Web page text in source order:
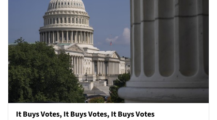
It Buys Votes, It Buys Votes, It Buys Votes